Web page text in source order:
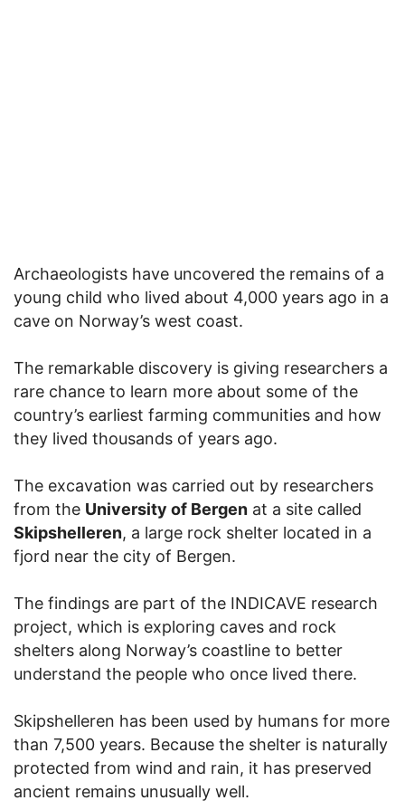
Archaeologists have uncovered the remains of a
young child who lived about 4,000 years ago in a
cave on Norway’s west coast.
The remarkable discovery is giving researchers a
rare chance to learn more about some of the
country’s earliest farming communities and how
they lived thousands of years ago.
The excavation was carried out by researchers
from the University of Bergen at a site called
Skipshelleren, a large rock shelter located in a
fjord near the city of Bergen.
The findings are part of the INDICAVE research
project, which is exploring caves and rock
shelters along Norway’s coastline to better
understand the people who once lived there.
Skipshelleren has been used by humans for more
than 7,500 years. Because the shelter is naturally
protected from wind and rain, it has preserved
ancient remains unusually well.